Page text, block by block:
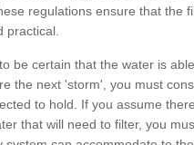
regulations ensure that the
practical.
be certain that the water is
the next 'storm', you must
to hold. If you assume
that will need to filter, you